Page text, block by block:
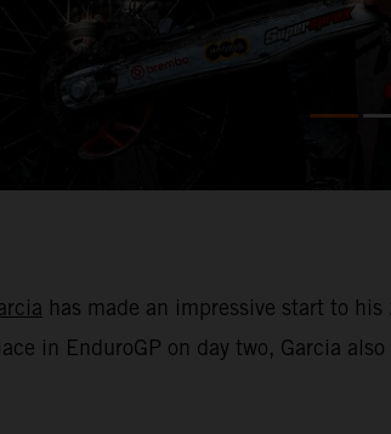
has made an impressive start to
in EnduroGP on day two, Garcia